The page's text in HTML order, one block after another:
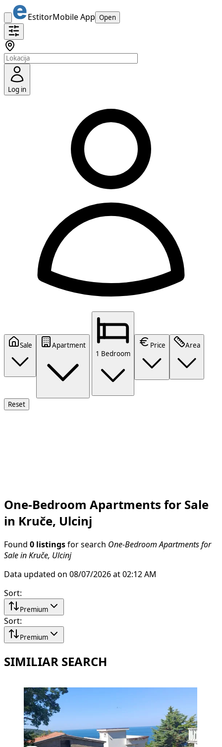
EstitorMobile App Open
Log in
Sale
Apartment
1 Bedroom
Price Area
Reset
One-Bedroom Apartments for Sale
in Kruče, Ulcinj
Found 0 listings for search One-Bedroom Apartments for
Sale in Kruče, Ulcinj
Data updated on 08/07/2026 at 02:12 AM
Sort:
Premium
Sort:
Premium
SIMILIAR SEARCH